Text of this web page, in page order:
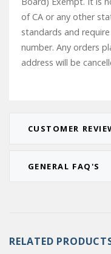
CUSTOMER
GENERAL FAQ'S
of CA or any other
standards and
number. Any orders
address will be
RELATED